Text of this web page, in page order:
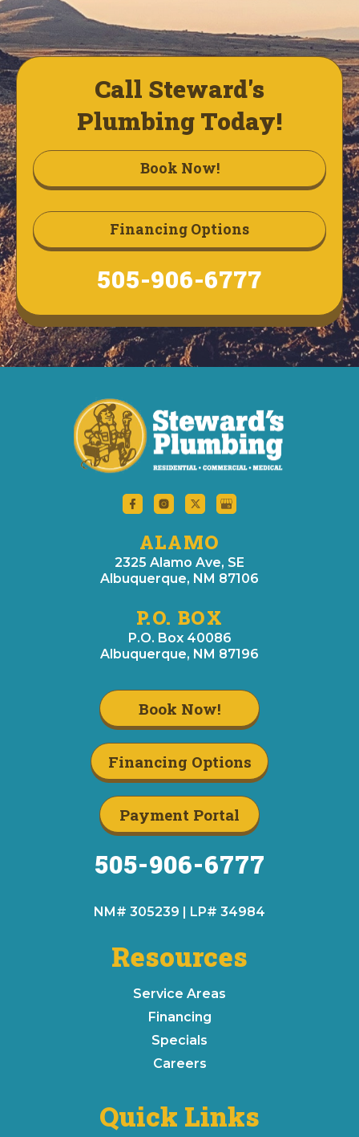
Call Steward's
Plumbing Today!
Book Now!
Financing Options
505-906-6777
ALAMO
2325 Alamo Ave, SE
Albuquerque, NM 87106
P.O. BOX
P.O. Box 40086
Albuquerque, NM 87196
Resources
Service Areas
Financing
Specials
Careers
Quick Links
Book Now!
Financing Options
Payment Portal
505-906-6777
NM# 305239 | LP# 34984